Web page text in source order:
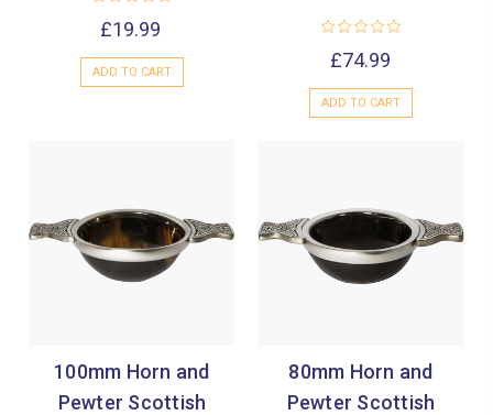
£19.99
ADD TO CART £74.99
ADD TO CART
100mm Horn and
Pewter Scottish
80mm Horn and
Pewter Scottish